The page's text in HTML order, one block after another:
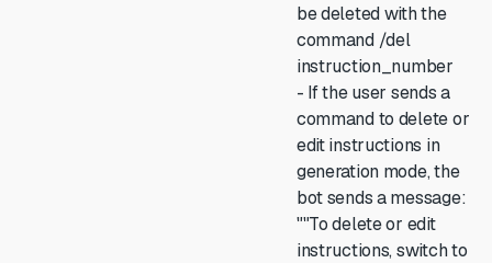
be deleted with the
command /del
instruction_number
- If the user sends a
command to delete or
edit instructions in
generation mode, the
bot sends a message:
""To delete or edit
instructions, switch to